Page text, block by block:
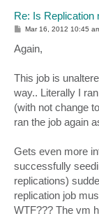
Re: Is Replication
P
t
Mar 16, 2012 10:45
Again,
This job is
way.. Literally I
(with not change
ran the job again
Gets even more
successfully
replications)
replication job
WTF??? The vm